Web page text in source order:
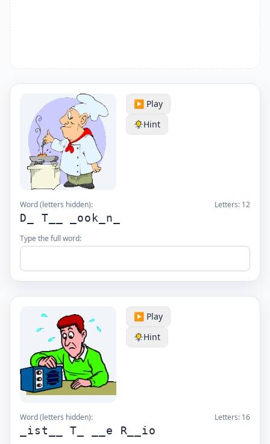
▶️ Play
Hint
Word (letters hidden): Letters: 12
D_ T__ _ook_n_
Type the full word:
▶️ Play
Hint
Word (letters hidden): Letters: 16
_ist__ T_ __e R__io